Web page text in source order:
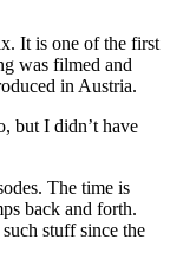
It is one of the first
was filmed and
in Austria.
but I didn’t have
The time is
back and forth.
stuff since the